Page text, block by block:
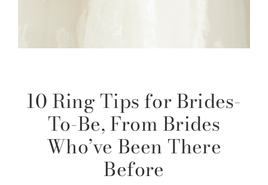
10 Ring Tips for Brides-
To-Be, From Brides
Who’ve Been There
Before